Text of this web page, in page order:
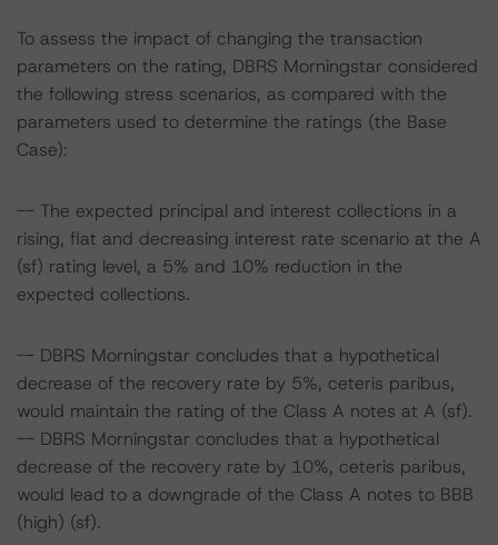
To assess the impact of changing the transaction
parameters on the rating, DBRS Morningstar considered
the following stress scenarios, as compared with the
parameters used to determine the ratings (the Base
Case):
-- The expected principal and interest collections in a
rising, flat and decreasing interest rate scenario at the A
(sf) rating level, a 5% and 10% reduction in the
expected collections.
-- DBRS Morningstar concludes that a hypothetical
decrease of the recovery rate by 5%, ceteris paribus,
would maintain the rating of the Class A notes at A (sf).
-- DBRS Morningstar concludes that a hypothetical
decrease of the recovery rate by 10%, ceteris paribus,
would lead to a downgrade of the Class A notes to BBB
(high) (sf).